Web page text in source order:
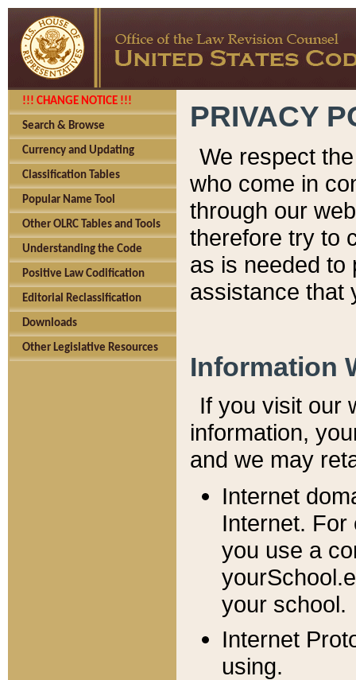
!!! CHANGE NOTICE !!!
Search & Browse
Currency and Updating
Classification Tables
Popular Name Tool
Other OLRC Tables and Tools
Understanding the Code
Positive Law Codification
Editorial Reclassification
Downloads
Other Legislative Resources
PRIVACY
We respect
who come in
through our
therefore try to
as is needed to
assistance that
Information
If you visit our
information, y
and we may
Internet
Internet. For
you use a
your school.
Internet
using.